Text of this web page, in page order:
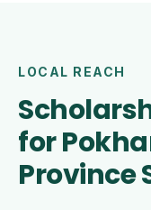
LOCAL REACH
for
Province